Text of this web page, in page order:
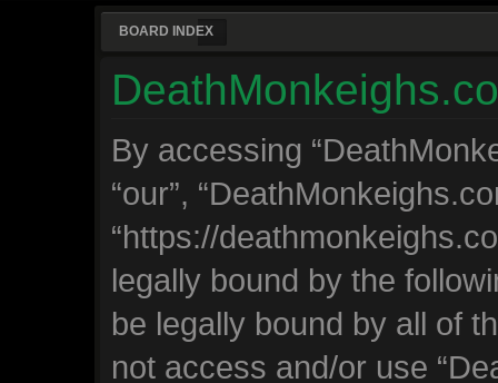
BOARD INDEX
By accessing
“our”,
“https://
legally bound by the
be legally bound by all of
not access and/or use